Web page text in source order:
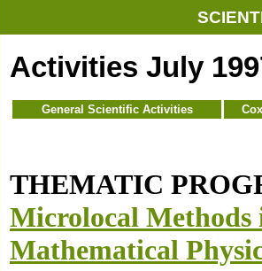
Activities July
General Scientific Activities
THEMATIC
Microlocal Methods
Mathematical